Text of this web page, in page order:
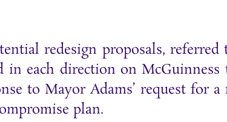
redesign proposals,
each direction on McGuinness
to Mayor Adams’ request for
plan.